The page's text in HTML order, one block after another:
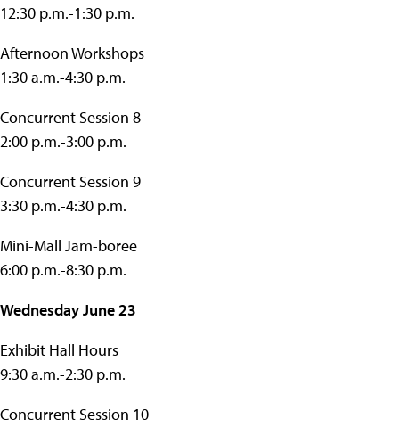
12:30 p.m.-1:30 p.m.
Afternoon Workshops
1:30 a.m.-4:30 p.m.
Concurrent Session 8
2:00 p.m.-3:00 p.m.
Concurrent Session 9
3:30 p.m.-4:30 p.m.
Mini-Mall Jam-boree
6:00 p.m.-8:30 p.m.
Wednesday June 23
Exhibit Hall Hours
9:30 a.m.-2:30 p.m.
Concurrent Session 10